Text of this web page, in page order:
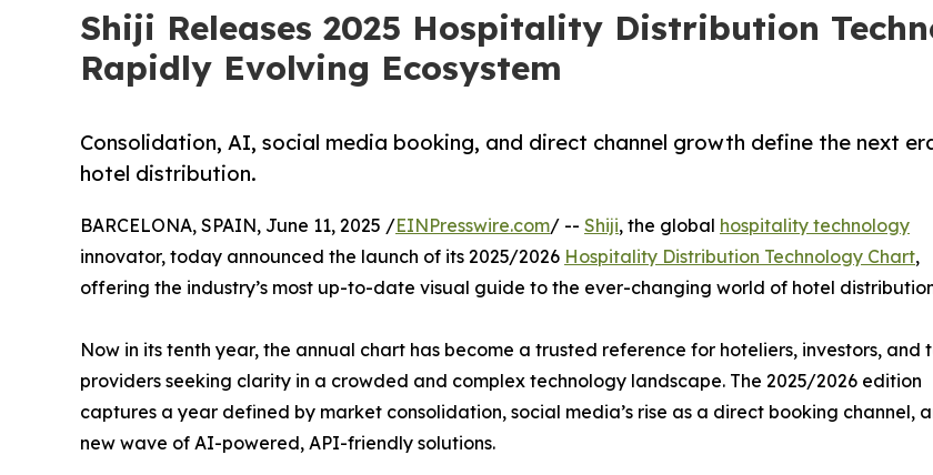
Shiji Releases 2025 Hospitality Distribution
Rapidly Evolving Ecosystem
Consolidation, AI, social media booking, and direct channel growth define the next
hotel distribution.
BARCELONA, SPAIN, June 11, 2025 /EINPresswire.com/ -- Shiji, the global hospitality technology
innovator, today announced the launch of its 2025/2026 Hospitality Distribution Technology Chart,
offering the industry’s most up-to-date visual guide to the ever-changing world of hotel
Now in its tenth year, the annual chart has become a trusted reference for hoteliers, investors, and
providers seeking clarity in a crowded and complex technology landscape. The 2025/2026 edition
captures a year defined by market consolidation, social media’s rise as a direct booking channel,
new wave of AI-powered, API-friendly solutions.